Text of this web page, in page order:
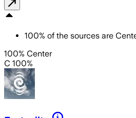
100% of the sources are
100% Center
C 100%